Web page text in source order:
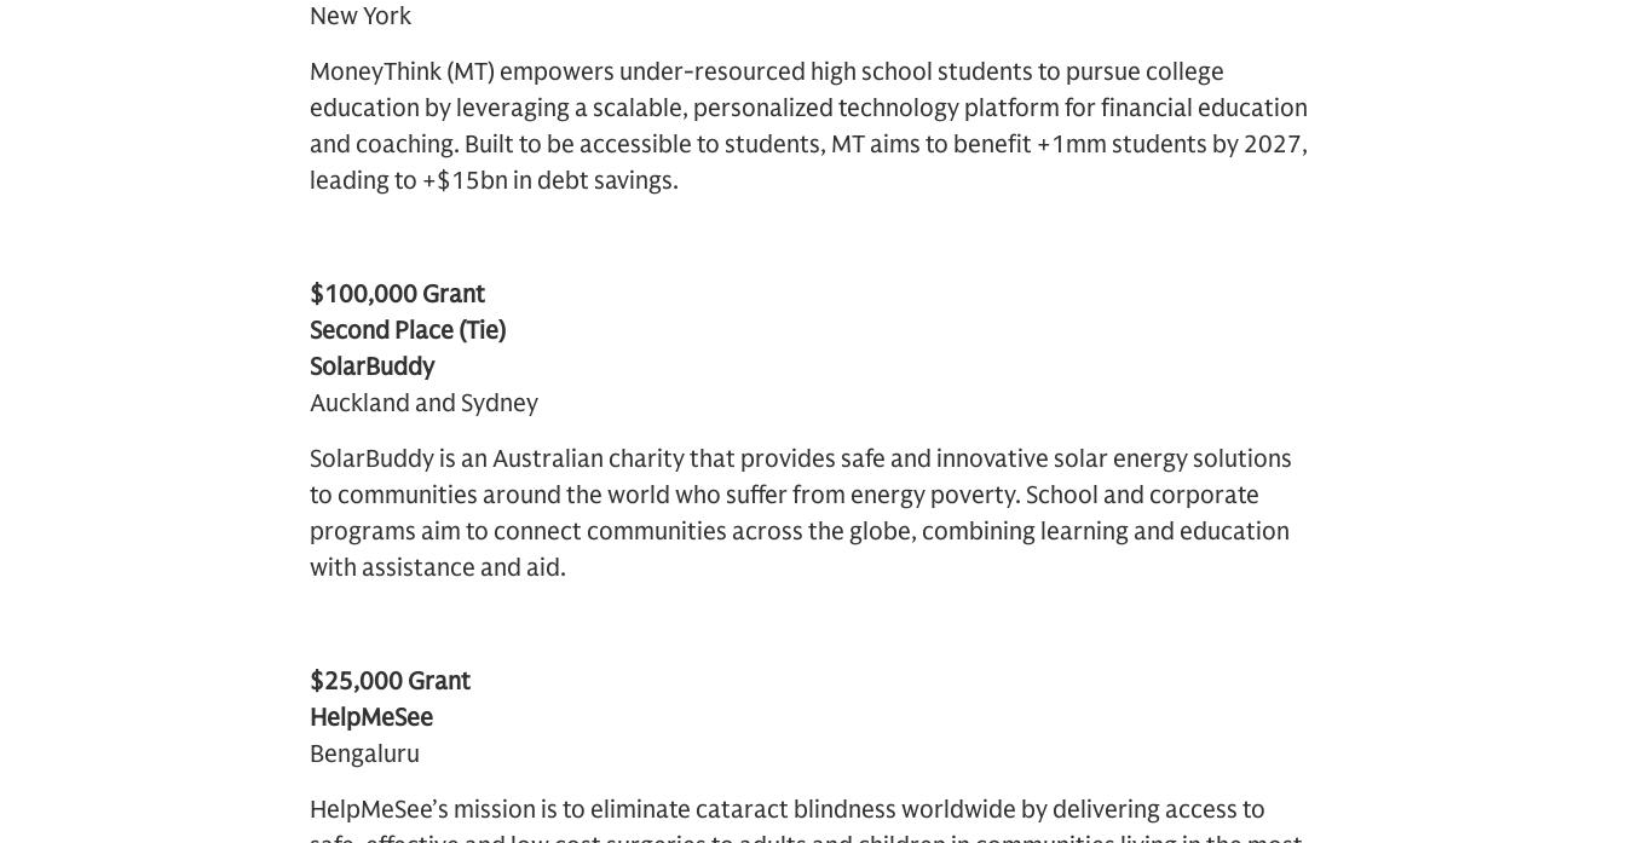
New York
MoneyThink (MT) empowers under-resourced high school students to pursue college
education by leveraging a scalable, personalized technology platform for financial education
and coaching. Built to be accessible to students, MT aims to benefit +1mm students by 2027,
leading to +$15bn in debt savings.
$100,000 Grant
Second Place (Tie)
SolarBuddy
Auckland and Sydney
SolarBuddy is an Australian charity that provides safe and innovative solar energy solutions
to communities around the world who suffer from energy poverty. School and corporate
programs aim to connect communities across the globe, combining learning and education
with assistance and aid.
$25,000 Grant
HelpMeSee
Bengaluru
HelpMeSee’s mission is to eliminate cataract blindness worldwide by delivering access to